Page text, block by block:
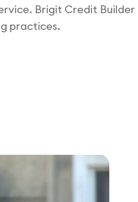
Brigit Credit Builder
practices.